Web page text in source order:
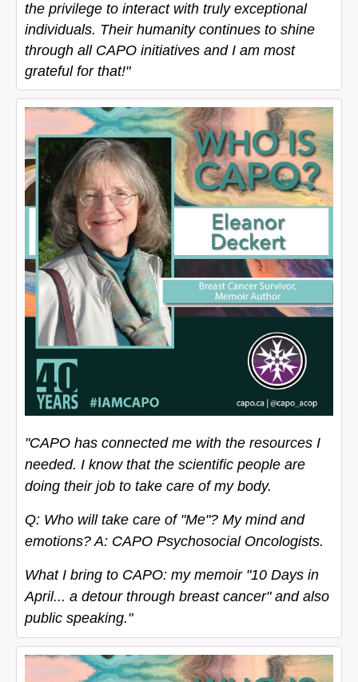
the privilege to interact with truly exceptional
individuals. Their humanity continues to shine
through all CAPO initiatives and I am most
grateful for that!"
"CAPO has connected me with the resources I
needed. I know that the scientific people are
doing their job to take care of my body.
Q: Who will take care of "Me"? My mind and
emotions? A: CAPO Psychosocial Oncologists.
What I bring to CAPO: my memoir "10 Days in
April... a detour through breast cancer" and also
public speaking."